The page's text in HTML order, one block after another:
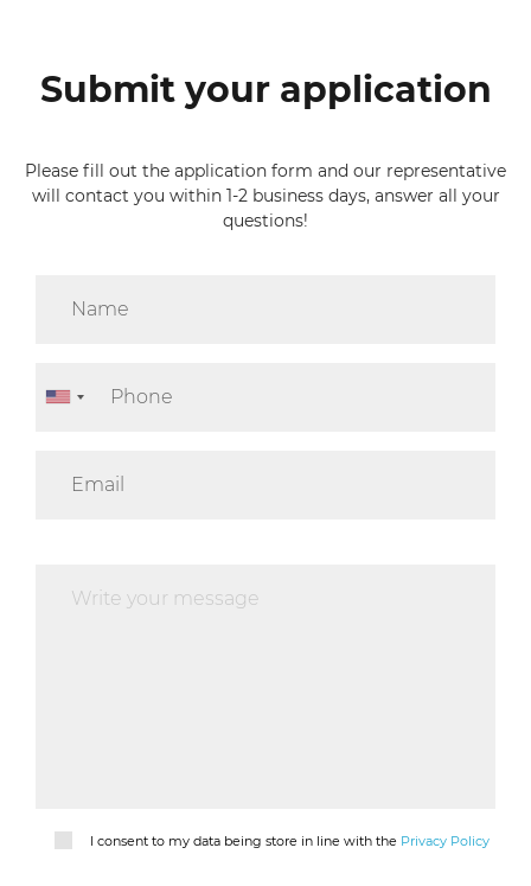
Submit your application
Please fill out the application form and our representative
will contact you within 1-2 business days, answer all your
questions!
I consent to my data being store in line with the Privacy Policy